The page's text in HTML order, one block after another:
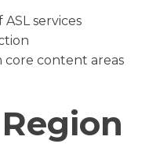
services
content areas